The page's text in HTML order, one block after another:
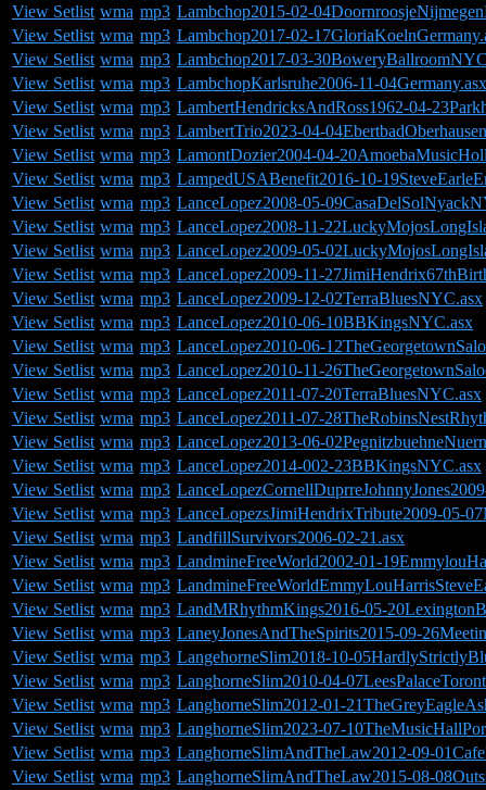
View Setlist wma mp3 Lambchop2015-02-
View Setlist wma mp3 Lambchop2017-02-
View Setlist wma mp3 Lambchop2017-03-
View Setlist wma mp3 LambchopKarlsruhe2006-11-04Germany.asx
View Setlist wma mp3 LambertHendricksAndRoss1962-04-
View Setlist wma mp3 LambertTrio2023-04-
View Setlist wma mp3 LamontDozier2004-04-
View Setlist wma mp3 LampedUSABenefit2016-10-
View Setlist wma mp3 LanceLopez2008-05-
View Setlist wma mp3 LanceLopez2008-11-
View Setlist wma mp3 LanceLopez2009-05-
View Setlist wma mp3 LanceLopez2009-11-
View Setlist wma mp3 LanceLopez2009-12-02TerraBluesNYC.asx
View Setlist wma mp3 LanceLopez2010-06-10BBKingsNYC.asx
View Setlist wma mp3 LanceLopez2010-06-
View Setlist wma mp3 LanceLopez2010-11-
View Setlist wma mp3 LanceLopez2011-07-20TerraBluesNYC.asx
View Setlist wma mp3 LanceLopez2011-07-
View Setlist wma mp3 LanceLopez2013-06-
View Setlist wma mp3 LanceLopez2014-002-23BBKingsNYC.asx
View Setlist wma mp3
View Setlist wma mp3 LanceLopezsJimiHendrixTribute2009-05-
View Setlist wma mp3 LandfillSurvivors2006-02-21.asx
View Setlist wma mp3 LandmineFreeWorld2002-01-
View Setlist wma mp3
View Setlist wma mp3 LandMRhythmKings2016-05-
View Setlist wma mp3 LaneyJonesAndTheSpirits2015-09-
View Setlist wma mp3 LangehorneSlim2018-10-
View Setlist wma mp3 LanghorneSlim2010-04-
View Setlist wma mp3 LanghorneSlim2012-01-
View Setlist wma mp3 LanghorneSlim2023-07-
View Setlist wma mp3 LanghorneSlimAndTheLaw2012-09-
View Setlist wma mp3 LanghorneSlimAndTheLaw2015-08-